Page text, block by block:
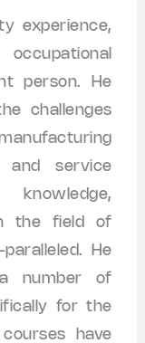
experience,
person. He
challenges
and service
the field of
He
number of
for the
have